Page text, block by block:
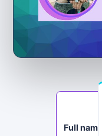
Full name: